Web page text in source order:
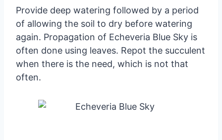
Provide deep watering followed by a period
of allowing the soil to dry before watering
again. Propagation of Echeveria Blue Sky is
often done using leaves. Repot the succulent
when there is the need, which is not that
often.